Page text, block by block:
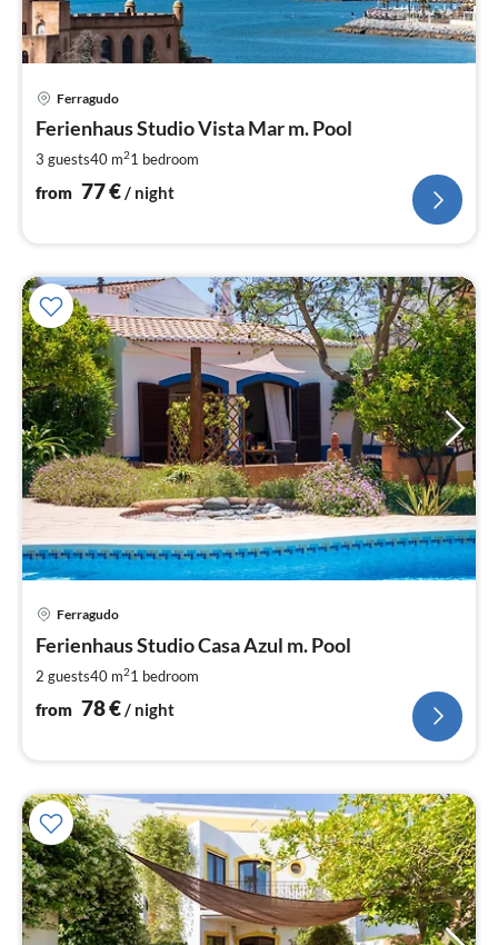
Ferragudo
Ferienhaus Studio Vista Mar m. Pool
3 guests40 m21 bedroom
from 77€/ night
Ferragudo
Ferienhaus Studio Casa Azul m. Pool
2 guests40 m21 bedroom
from 78€ / night